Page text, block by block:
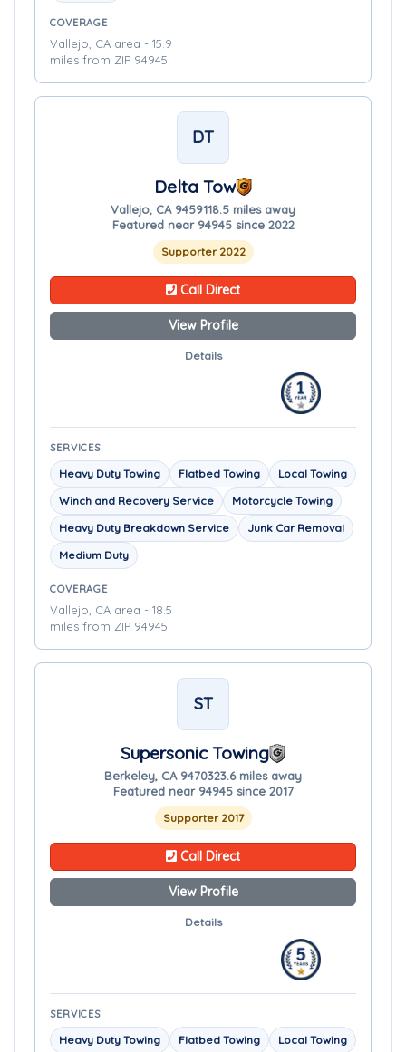
COVERAGE
Vallejo, CA area - 15.9
miles from ZIP 94945
DT
Delta Tow
Vallejo, CA 9459118.5 miles away
Featured near 94945 since 2022
Supporter 2022
Call Direct
View Profile
Details
SERVICES
Heavy Duty Towing Flatbed Towing
Local Towing
Winch and Recovery Service
Motorcycle Towing
Heavy Duty Breakdown Service
Junk Car Removal
Medium Duty
COVERAGE
Vallejo, CA area - 18.5
miles from ZIP 94945
ST
Supersonic Towing
Berkeley, CA 9470323.6 miles away
Featured near 94945 since 2017
Supporter 2017
Call Direct
View Profile
Details
SERVICES
Heavy Duty Towing Flatbed Towing
Local Towing